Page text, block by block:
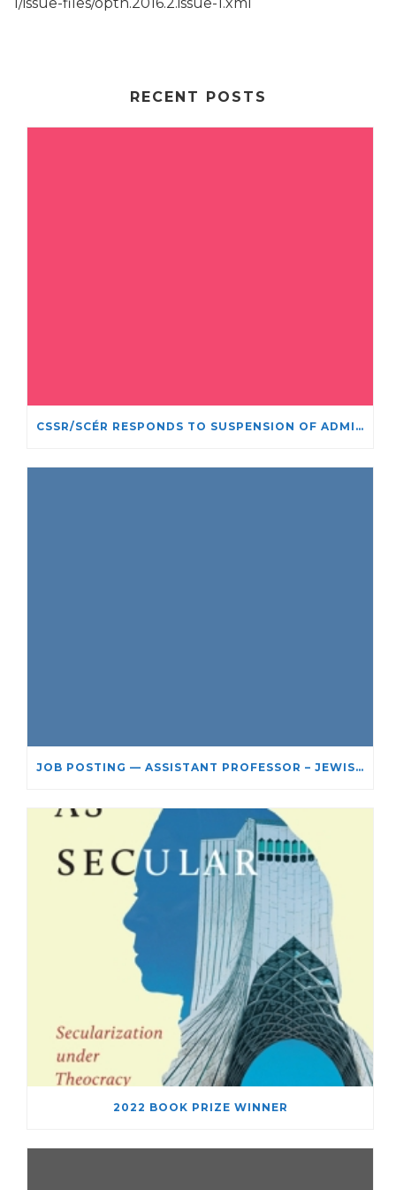
RECENT POSTS
CSSR/SCÉR RESPONDS TO SUSPENSION OF ADMISSIONS IN YORK UNIVERSITY’S RELIGIOUS STUDIES PROGRAM
JOB POSTING — ASSISTANT PROFESSOR – JEWISH STUDIES
2022 BOOK PRIZE WINNER